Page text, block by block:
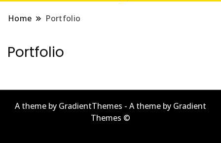
Home Portfolio
Portfolio
A theme by GradientThemes - A theme by Gradient
Themes ©